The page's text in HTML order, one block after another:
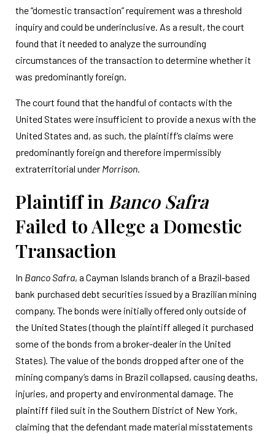
the “domestic transaction” requirement was a threshold
inquiry and could be underinclusive. As a result, the court
found that it needed to analyze the surrounding
circumstances of the transaction to determine whether it
was predominantly foreign.
The court found that the handful of contacts with the
United States were insufficient to provide a nexus with the
United States and, as such, the plaintiff’s claims were
predominantly foreign and therefore impermissibly
extraterritorial under Morrison.
Plaintiff in Banco Safra
Failed to Allege a Domestic
Transaction
In Banco Safra, a Cayman Islands branch of a Brazil-based
bank purchased debt securities issued by a Brazilian mining
company. The bonds were initially offered only outside of
the United States (though the plaintiff alleged it purchased
some of the bonds from a broker-dealer in the United
States). The value of the bonds dropped after one of the
mining company’s dams in Brazil collapsed, causing deaths,
injuries, and property and environmental damage. The
plaintiff filed suit in the Southern District of New York,
claiming that the defendant made material misstatements